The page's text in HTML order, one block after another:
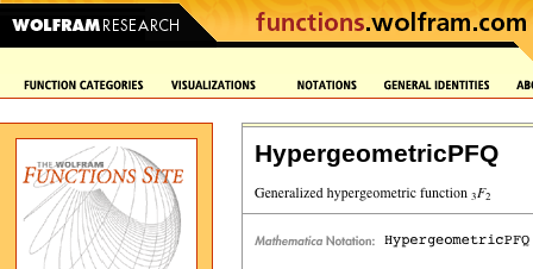
HypergeometricPFQ